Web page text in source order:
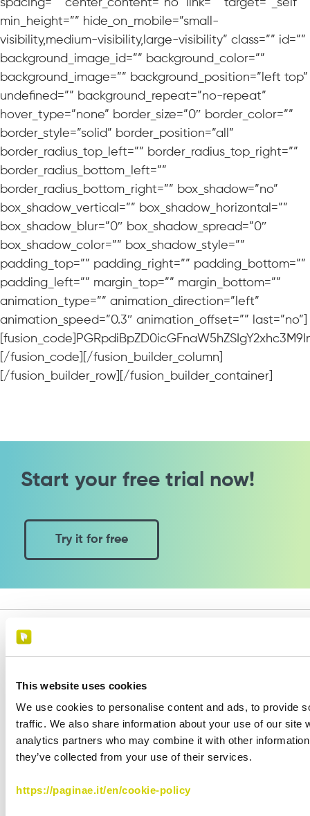
This website uses cookies
We use cookies to personalise content and ads, to provide
traffic. We also share information about your use of our site
analytics partners who may combine it with other
they’ve collected from your use of their services.
https://paginae.it/en/cookie-policy
spacing=”” center_content=”no” link=”” target=”_self”
min_height=”” hide_on_mobile=”small-
visibility,medium-visibility,large-visibility” class=”” id=””
background_image_id=”” background_color=””
background_image=”” background_position=”left top”
undefined=”” background_repeat=”no-repeat”
hover_type=”none” border_size=”0″ border_color=””
border_style=”solid” border_position=”all”
border_radius_top_left=”” border_radius_top_right=””
border_radius_bottom_left=””
border_radius_bottom_right=”” box_shadow=”no”
box_shadow_vertical=”” box_shadow_horizontal=””
box_shadow_blur=”0″ box_shadow_spread=”0″
box_shadow_color=”” box_shadow_style=””
padding_top=”” padding_right=”” padding_bottom=””
padding_left=”” margin_top=”” margin_bottom=””
animation_type=”” animation_direction=”left”
animation_speed=”0.3″ animation_offset=”” last=”no”]
[/fusion_code][/fusion_builder_column]
[/fusion_builder_row][/fusion_builder_container]
Start your free trial now!
Try it for free
Paginae is a software developed by:
Cosmobile
Via Europa 6 - 40061 Minerbio (BO) - Italy
Assistence:
+39 0543 1992069